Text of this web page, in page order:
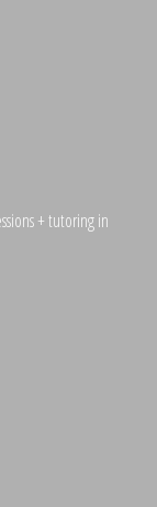
+ tutoring in